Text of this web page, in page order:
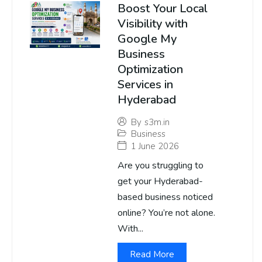
Boost Your Local
Visibility with
Google My
Business
Optimization
Services in
Hyderabad
By s3m.in
Business
1 June 2026
Are you struggling to
get your Hyderabad-
based business noticed
online? You’re not alone.
With...
Read More